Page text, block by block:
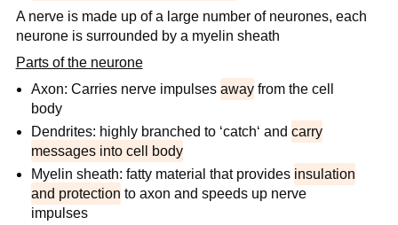
A nerve is made up of a large number of neurones, each
neurone is surrounded by a myelin sheath
Parts of the neurone
Axon: Carries nerve impulsesaway from the cell
body
Dendrites: highly branched to ‘catch‘ andcarry
messages into cell body
Myelin sheath: fatty material that provides insulation
and protection to axon and speeds up nerve
impulses